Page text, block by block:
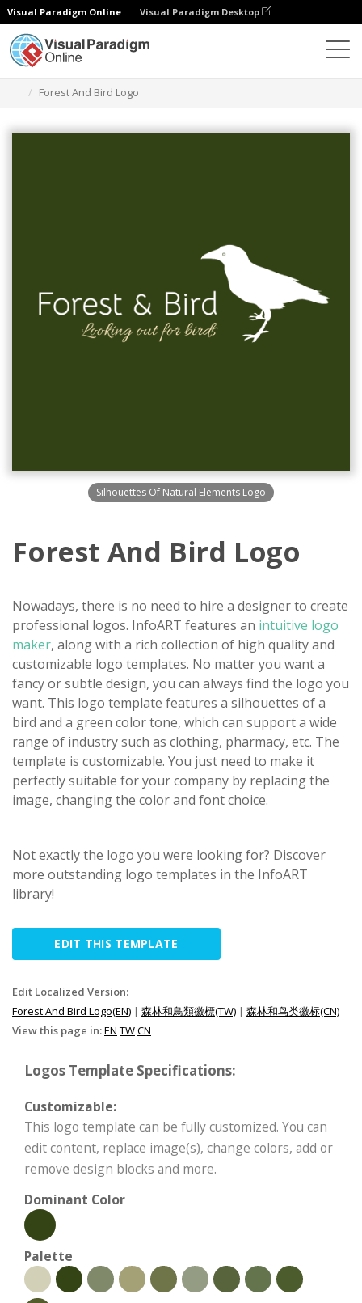
Visual Paradigm Online Visual Paradigm Desktop
Forest And Bird Logo
Silhouettes Of Natural Elements Logo
Forest And Bird Logo
Nowadays, there is no need to hire a designer to create
professional logos. InfoART features an intuitive logo
maker, along with a rich collection of high quality and
customizable logo templates. No matter you want a
fancy or subtle design, you can always find the logo you
want. This logo template features a silhouettes of a
bird and a green color tone, which can support a wide
range of industry such as clothing, pharmacy, etc. The
template is customizable. You just need to make it
perfectly suitable for your company by replacing the
image, changing the color and font choice.
Not exactly the logo you were looking for? Discover
more outstanding logo templates in the InfoART
library!
EDIT THIS TEMPLATE
Edit Localized Version:
Forest And Bird Logo(EN) | 森林和鳥類徽標(TW) | 森林和鸟类徽标(CN)
View this page in:EN TWCN
Logos Template Specifications:
Customizable:
This logo template can be fully customized. You can
edit content, replace image(s), change colors, add or
remove design blocks and more.
Dominant Color
Palette